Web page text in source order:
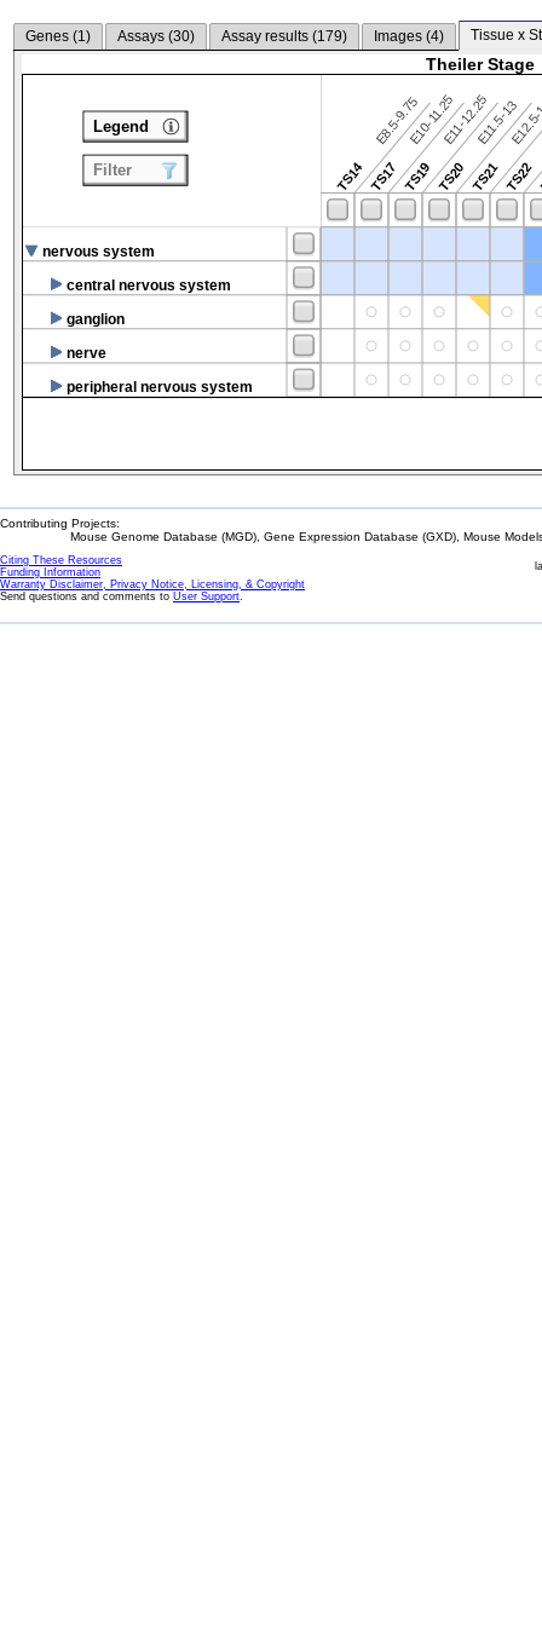
Genes (1) Assays (30) Assay results (179) Images (4) Tissue x
Theiler Stage
TS14
E8.5-9.75
TS17
E10-11.25
TS19
E11-12.25
TS20
E11.5-13
TS21TS22
nervous system
central nervous system
ganglion
nerve
peripheral nervous system
Legend
Filter
Contributing Projects:
Mouse Genome Database (MGD), Gene Expression Database (GXD), Mouse
Citing These Resources
Funding Information
Warranty Disclaimer, Privacy Notice, Licensing, & Copyright
Send questions and comments to User Support.